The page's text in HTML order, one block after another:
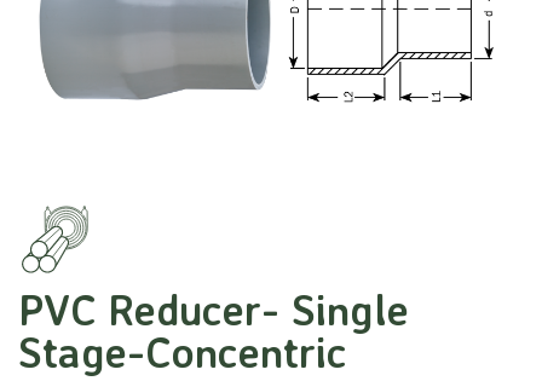
PVC Reducer- Single
Stage-Concentric